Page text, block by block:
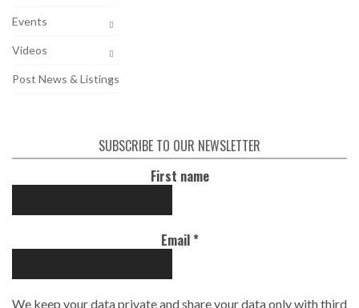
Events
Videos
Post News & Listings
SUBSCRIBE TO OUR NEWSLETTER
First name
Email*
We keep your data private and share your data only with third